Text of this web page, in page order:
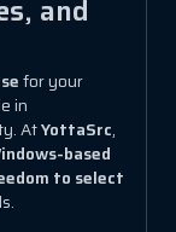
and
for your
in
AtYottaSrc,
based
to select